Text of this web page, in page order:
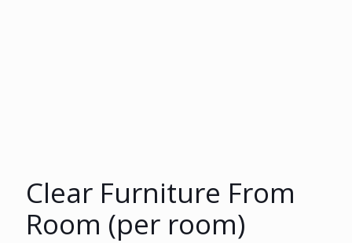
Clear Furniture From
Room (per room)